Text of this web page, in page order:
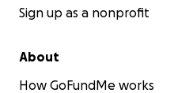
Sign up as a nonprofit
About
How GoFundMe works